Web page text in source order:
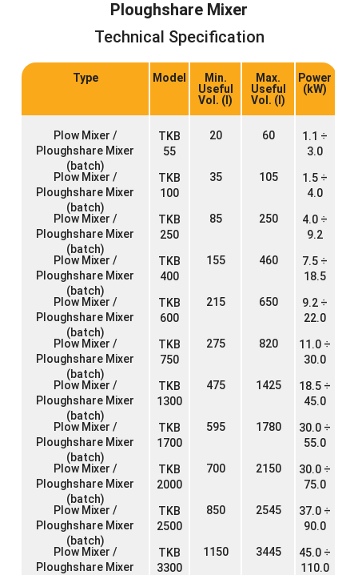
Ploughshare Mixer
Technical Specification
Type Model
Min.
Useful
Vol. (l)
Max.
Useful
Vol. (l)
Power
(kW)
Plow Mixer /
Ploughshare Mixer
(batch)
Plow Mixer /
Ploughshare Mixer
(batch)
Plow Mixer /
Ploughshare Mixer
(batch)
Plow Mixer /
Ploughshare Mixer
(batch)
Plow Mixer /
Ploughshare Mixer
(batch)
Plow Mixer /
Ploughshare Mixer
(batch)
Plow Mixer /
Ploughshare Mixer
(batch)
Plow Mixer /
Ploughshare Mixer
(batch)
Plow Mixer /
Ploughshare Mixer
(batch)
Plow Mixer /
Ploughshare Mixer
(batch)
Plow Mixer /
Ploughshare Mixer
TKB
55
TKB
100
TKB
250
TKB
400
TKB
600
TKB
750
TKB
1300
TKB
1700
TKB
2000
TKB
2500
TKB
3300
20
35
85
155
215
275
475
595
700
850
1150
60
105
250
460
650
820
1425
1780
2150
2545
3445
1.1 ÷
3.0
1.5 ÷
4.0
4.0 ÷
9.2
7.5 ÷
18.5
9.2 ÷
22.0
11.0 ÷
30.0
18.5 ÷
45.0
30.0 ÷
55.0
30.0 ÷
75.0
37.0 ÷
90.0
45.0 ÷
110.0